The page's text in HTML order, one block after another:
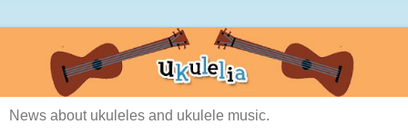
News about ukuleles and ukulele music.